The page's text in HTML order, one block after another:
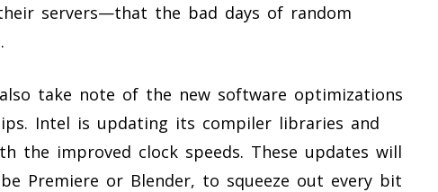
servers—that the bad days of random
take note of the new software optimizations
Intel is updating its compiler libraries and
the improved clock speeds. These updates will
Premiere or Blender, to squeeze out every bit